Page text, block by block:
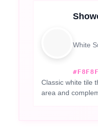
White
Classic white tile
area and